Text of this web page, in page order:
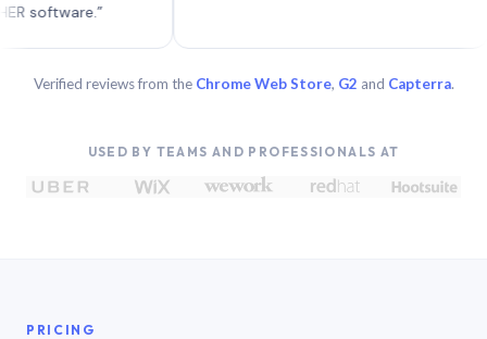
Verified reviews from the Chrome Web Store, G2 and Capterra.
USED BY TEAMS AND PROFESSIONALS AT
PRICING